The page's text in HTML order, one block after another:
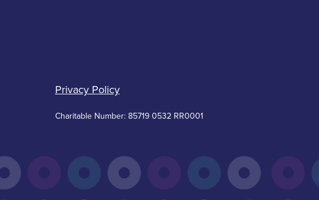
Privacy Policy
Charitable Number: 85719 0532 RR0001